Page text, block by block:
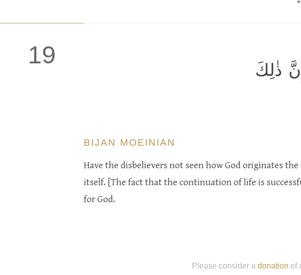
19
ذٰلِكَ
BIJAN MOEINIAN
Have the disbelievers not seen how God originates
itself. [The fact that the continuation of life is
for God.
Please consider a donation of